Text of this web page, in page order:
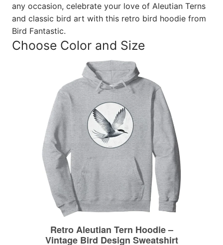
any occasion, celebrate your love of Aleutian Terns
and classic bird art with this retro bird hoodie from
Bird Fantastic.
Choose Color and Size